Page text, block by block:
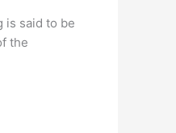
is said to be
the